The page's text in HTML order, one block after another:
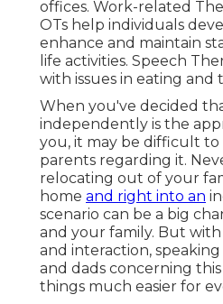
offices. Work-related
OTs help individuals
enhance and maintain
life activities. Speech
with issues in eating and
When you've decided
independently is the
you, it may be difficult
parents regarding it.
relocating out of your
home and right into an
scenario can be a big
and your family. But
and interaction,
and dads concerning
things much easier for